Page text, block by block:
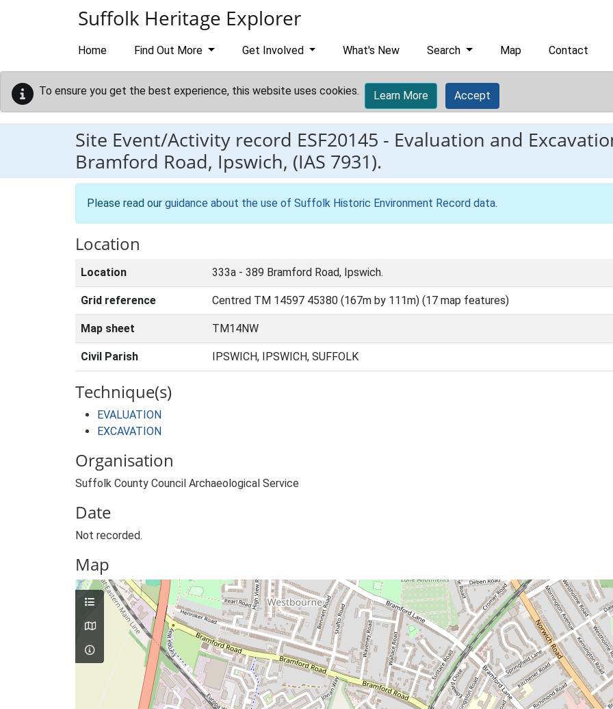
Suffolk Heritage Explorer
Home Find Out More Get Involved What's New Search Map Contact
To ensure you get the best experience, this website uses cookies. Learn More Accept
Site Event/Activity record ESF20145 - Evaluation and
Bramford Road, Ipswich, (IAS 7931).
Please read our guidance about the use of Suffolk Historic Environment Record data.
Location
Location 333a - 389 Bramford Road, Ipswich.
Grid reference Centred TM 14597 45380 (167m by 111m) (17 map features)
Map sheet TM14NW
Civil Parish IPSWICH, IPSWICH, SUFFOLK
Technique(s)
EVALUATION
EXCAVATION
Organisation
Suffolk County Council Archaeological Service
Date
Not recorded.
Map